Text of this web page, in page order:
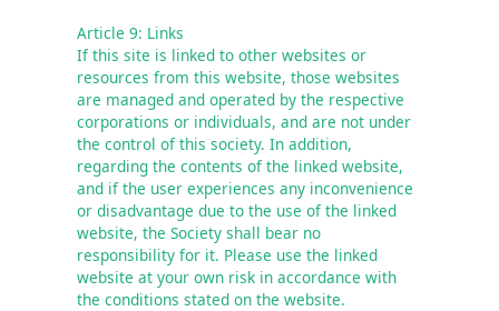
Article 9: Links
If this site is linked to other websites or
resources from this website, those websites
are managed and operated by the respective
corporations or individuals, and are not under
the control of this society. In addition,
regarding the contents of the linked website,
and if the user experiences any inconvenience
or disadvantage due to the use of the linked
website, the Society shall bear no
responsibility for it. Please use the linked
website at your own risk in accordance with
the conditions stated on the website.